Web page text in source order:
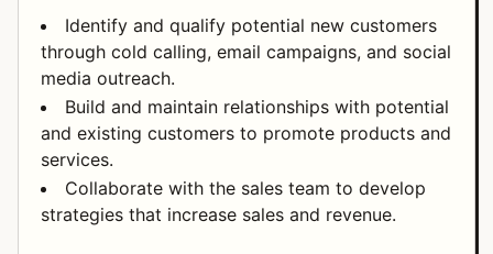
Identify and qualify potential new customers
through cold calling, email campaigns, and social
media outreach.
Build and maintain relationships with potential
and existing customers to promote products and
services.
Collaborate with the sales team to develop
strategies that increase sales and revenue.